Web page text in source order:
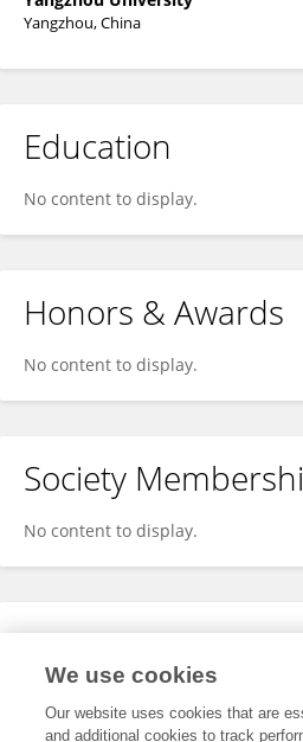
Yangzhou, China
Education
No content to display.
Honors & Awards
No content to display.
Society
No content to display.
Expertise
We use cookies
Our website uses cookies that are
and additional cookies to track